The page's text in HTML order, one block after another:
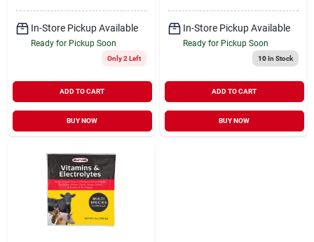
In-Store Pickup Available
Ready for Pickup Soon
Only 2 Left
ADD TO CART
BUY NOW
In-Store Pickup Available
Ready for Pickup Soon
10In Stock
ADD TO CART
BUY NOW